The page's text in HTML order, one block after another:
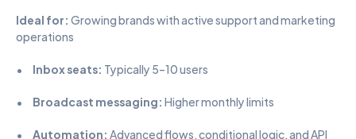
Ideal for: Growing brands with active support and marketing
operations
• Inbox seats: Typically 5–10 users
• Broadcast messaging: Higher monthly limits
• Automation: Advanced flows, conditional logic, and API